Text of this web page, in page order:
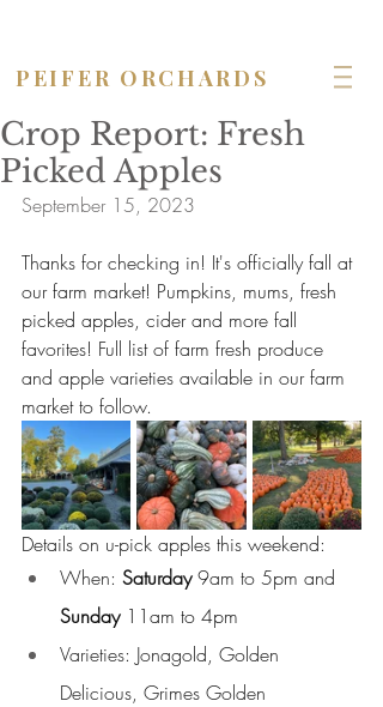
PEIFER ORCHARDS
Crop Report: Fresh
Picked Apples
September 15, 2023
Thanks for checking in! It's officially fall at
our farm market! Pumpkins, mums, fresh
picked apples, cider and more fall
favorites! Full list of farm fresh produce
and apple varieties available in our farm
market to follow.
Details on u-pick apples this weekend:
When: Saturday 9am to 5pm and
Sunday 11am to 4pm
Varieties: Jonagold, Golden
Delicious, Grimes Golden